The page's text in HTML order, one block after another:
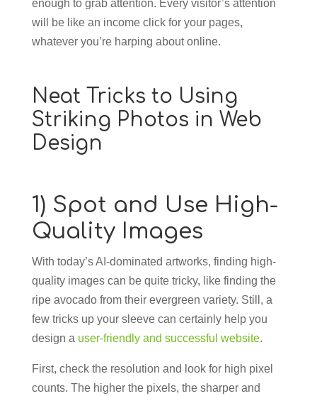
enough to grab attention. Every visitor’s attention
will be like an income click for your pages,
whatever you’re harping about online.
Neat Tricks to Using
Striking Photos in Web
Design
1) Spot and Use High-
Quality Images
With today’s AI-dominated artworks, finding high-
quality images can be quite tricky, like finding the
ripe avocado from their evergreen variety. Still, a
few tricks up your sleeve can certainly help you
design a user-friendly and successful website.
First, check the resolution and look for high pixel
counts. The higher the pixels, the sharper and